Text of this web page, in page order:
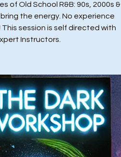
of Old School R&B: 90s, 2000s &
the energy. No experience
session is self directed with
Instructors.